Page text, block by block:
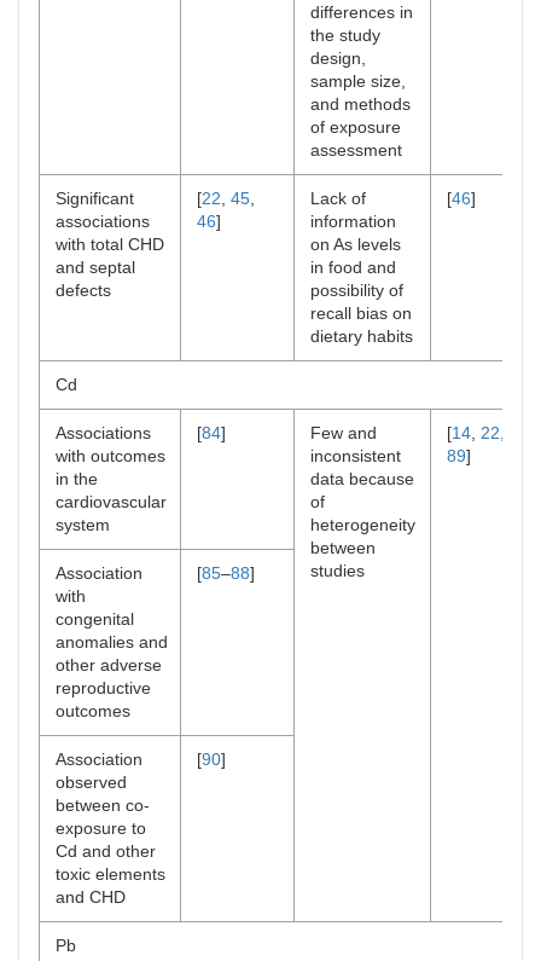
differences in
the study
design,
sample size,
and methods
of exposure
assessment
Significant
associations
with total CHD
and septal
defects
[22 45
46]
Lack of
information
on As levels
in food and
possibility of
recall bias on
dietary habits
[46]
Cd
Associations
with outcomes
in the
cardiovascular
system
[84]
Few and
inconsistent
data because
of
heterogeneity
between
studies
[14 22
89]
Association
with
congenital
anomalies and
other adverse
reproductive
outcomes
[85–88]
Association
observed
between co-
exposure to
Cd and other
toxic elements
and CHD
[90]
Pb